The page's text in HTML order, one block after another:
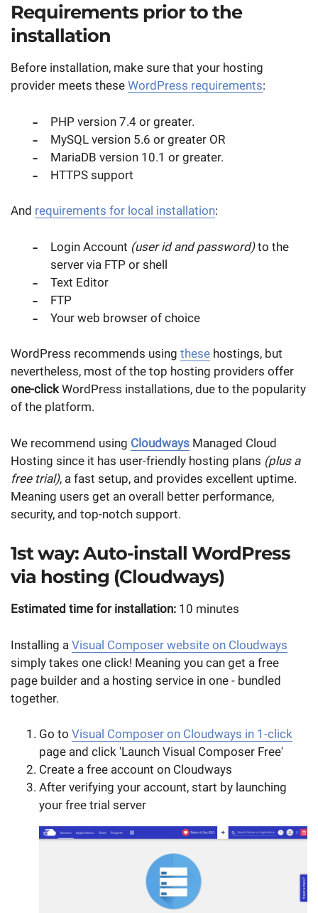
Requirements prior to the
installation
Before installation, make sure that your hosting
provider meets these WordPress requirements:
PHP version 7.4 or greater.
MySQL version 5.6 or greater OR
MariaDB version 10.1 or greater.
HTTPS support
And requirements for local installation:
Login Account (user id and password)to the
server via FTP or shell
Text Editor
FTP
Your web browser of choice
WordPress recommends using these hostings, but
nevertheless, most of the top hosting providers offer
one-clickWordPress installations, due to the popularity
of the platform.
We recommend using Cloudways Managed Cloud
Hosting since it has user-friendly hosting plans (plus a
free trial), a fast setup, and provides excellent uptime.
Meaning users get an overall better performance,
security, and top-notch support.
1st way: Auto-install WordPress
via hosting (Cloudways)
Estimated time for installation: 10 minutes
Installing a Visual Composer website on Cloudways
simply takes one click! Meaning you can get a free
page builder and a hosting service in one - bundled
together.
Go to Visual Composer on Cloudways in 1-click
page and click 'Launch Visual Composer Free'
Create a free account on Cloudways
After verifying your account, start by launching
your free trial server